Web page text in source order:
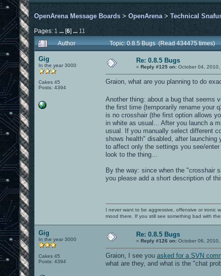
OpenArena Message Boards > OpenArena > Technical
Pages: 1 ...[6] ... 11
Author
Topic: 0.8.5 Bugs (Read 434475 times)
Gig
In the year 3000
Cakes 45
Posts: 4394
Re: 0.8.5 Bugs
« Reply #125 on: October 04,
Graion, what are you planning to do
Another thing: about a bug that seems
the first time (temporarily rename your
is no crosshair (the first option allows
in white as usual... After you launch a
usual. If you manually select different
shows health" disabled, after
to affect only the settings you see/
look to the thing...
By the way: since when the "crosshair
you please add a short description of
I never want to be aggressive, offensive or ironic
mood there. If you still see something bad with
Gig
In the year 3000
Cakes 45
Posts: 4394
Re: 0.8.5 Bugs
« Reply #126 on: October 06,
Graion, I see you asked for a SVN
what are they, and what is the "chat